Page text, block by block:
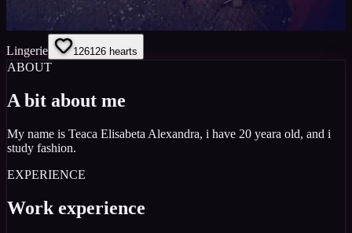
Lingerie 126126 hearts
ABOUT
A bit about me
My name is Teaca Elisabeta Alexandra, i have 20 yeara old, and i
study fashion.
EXPERIENCE
Work experience